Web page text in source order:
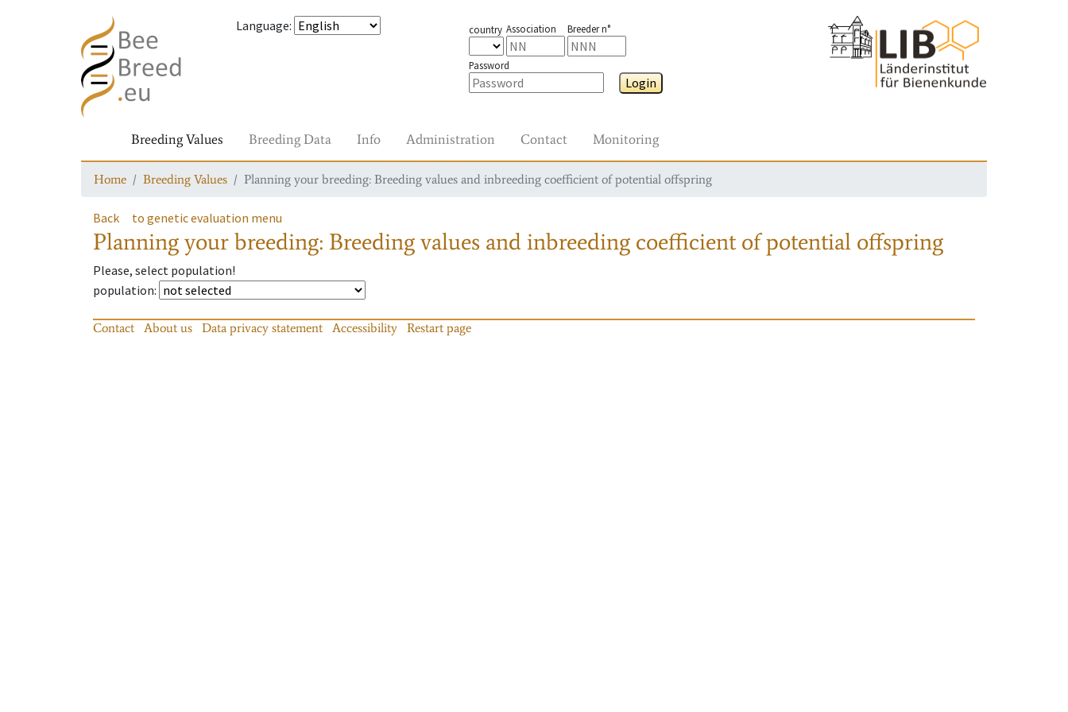
Language: country Association Breeder n°
Password
Login
Breeding Values Breeding Data Info Administration Contact Monitoring
Home Breeding Values Planning your breeding: Breeding values and inbreeding coefficient of potential offspring
Back to genetic evaluation menu
Planning your breeding: Breeding values and inbreeding coefficient of potential offspring
Please, select population!
population:
Contact About us Data privacy statement Accessibility Restart page